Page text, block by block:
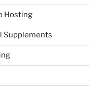
Hosting
Supplements